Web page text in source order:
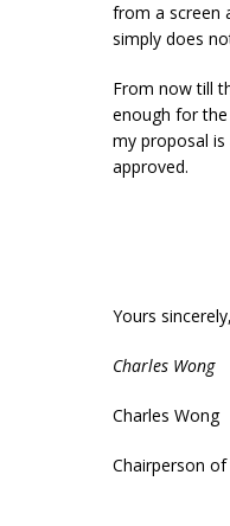
from a screen
simply does
From now till
enough for
my proposal
approved.
Yours sincerely,
Charles Wong
Charles Wong
Chairperson